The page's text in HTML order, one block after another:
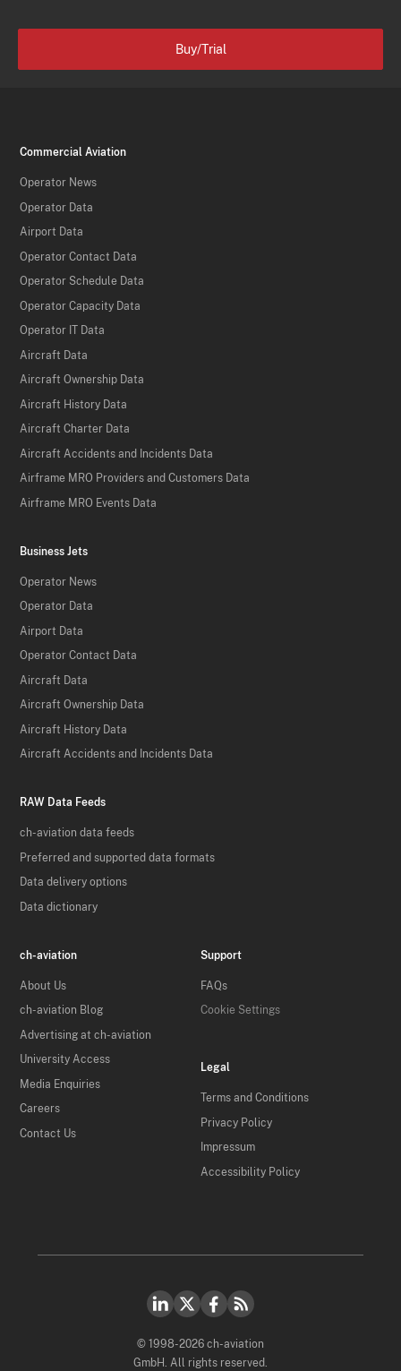
Buy/Trial
Commercial Aviation
Operator News
Operator Data
Airport Data
Operator Contact Data
Operator Schedule Data
Operator Capacity Data
Operator IT Data
Aircraft Data
Aircraft Ownership Data
Aircraft History Data
Aircraft Charter Data
Aircraft Accidents and Incidents Data
Airframe MRO Providers and Customers Data
Airframe MRO Events Data
Business Jets
Operator News
Operator Data
Airport Data
Operator Contact Data
Aircraft Data
Aircraft Ownership Data
Aircraft History Data
Aircraft Accidents and Incidents Data
RAW Data Feeds
ch-aviation data feeds
Preferred and supported data formats
Data delivery options
Data dictionary
ch-aviation
About Us
ch-aviation Blog
Advertising at ch-aviation
University Access
Media Enquiries
Careers
Contact Us
Support
FAQs
Cookie Settings
Legal
Terms and Conditions
Privacy Policy
Impressum
Accessibility Policy
© 1998-2026 ch-aviation
GmbH. All rights reserved.